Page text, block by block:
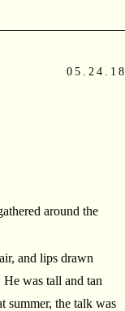
05.24.18
around the
and lips drawn
He was tall and tan
summer, the talk was